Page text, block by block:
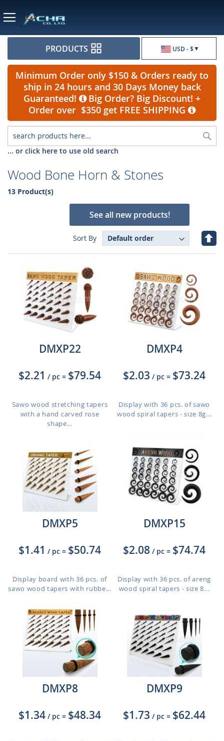
USD - $
PRODUCTS
Minimum Order only $150 & Orders ready to
ship in 24 hours and 30 Days Money back
Guaranteed!
Big Order? Big Discount! +
Order over $350 get FREE SHIPPING
... or click here to use old search
Wood Bone Horn & Stones
13 Product(s)
See all new products!
Sort By
Set
DMXP22
$2.21 / pc = $79.54
Sawo wood stretching tapers
with a hand carved rose
shape...
DMXP4
$2.03 / pc = $73.24
Display with 36 pcs. of sawo
wood spiral tapers - size 8g...
DMXP5
$1.41 / pc = $50.74
Display board with 36 pcs. of
sawo wood tapers with rubbe...
DMXP15
$2.08 / pc = $74.74
Display with 36 pcs. of areng
wood spiral tapers - size 8...
DMXP8
$1.34 / pc = $48.34
DMXP9
$1.73 / pc = $62.44